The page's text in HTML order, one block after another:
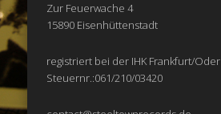
Zur Feuerwache 4
15890 Eisenhüttenstadt
registriert bei der IHK Frankfurt/Oder
Steuernr.:061/210/03420